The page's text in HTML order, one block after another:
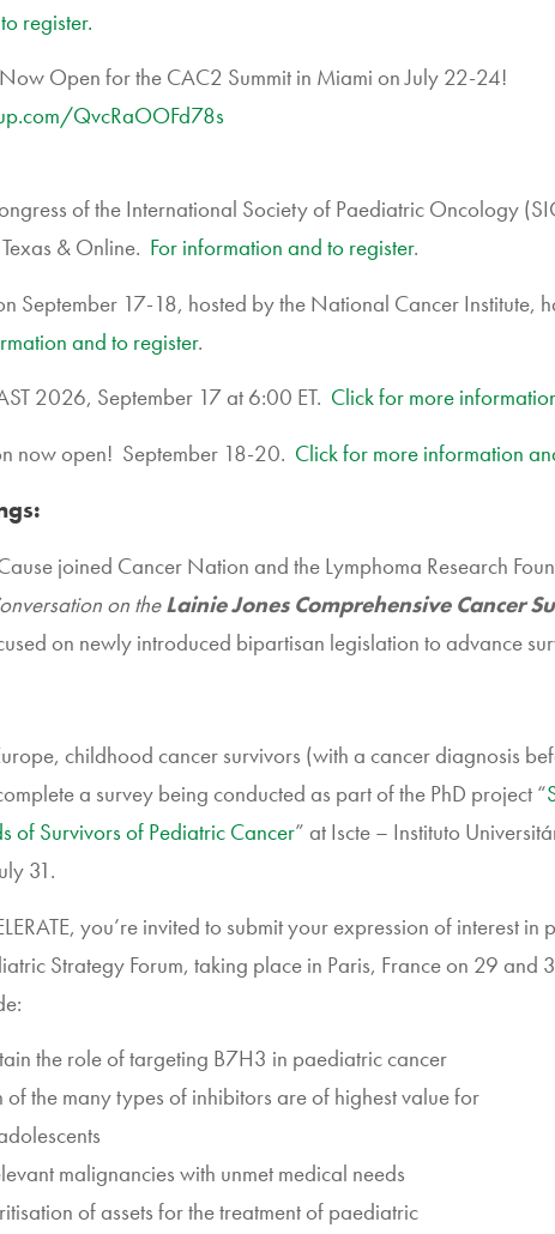
register.
Open for the CAC2 Summit in Miami on July 22-24!
QvcRaOOFd78s
of the International Society of Paediatric Oncology
& Online. For information and to register.
September 17-18, hosted by the National Cancer Institute,
and to register.
2026, September 17 at 6:00 ET. Click for more
now open! September 18-20. Click for more information
joined Cancer Nation and the Lymphoma Research
on theLainie Jones Comprehensive Cancer
on newly introduced bipartisan legislation to advance
childhood cancer survivors (with a cancer diagnosis
a survey being conducted as part of the PhD project “
of Survivors of Pediatric Cancer” at Iscte – Instituto
31.
you’re invited to submit your expression of interest in
Strategy Forum, taking place in Paris, France on 29
the role of targeting B7H3 in paediatric cancer
of the many types of inhibitors are of highest value for
malignancies with unmet medical needs
of assets for the treatment of paediatric